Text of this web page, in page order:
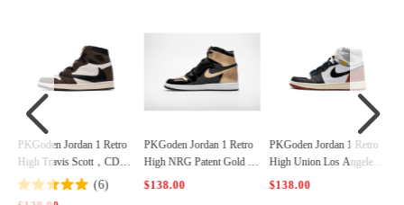
PKGoden Jordan 1 Retro
High NRG Patent Gold To
e，861428-007
$138.00
PKGoden Jordan 1 Retro
High Union Los Angeles
Black Toe，BV1300-106
$138.00
PKGoden Jordan 1 Retro
High Bred Banned (2016),
555088-001
$138.00